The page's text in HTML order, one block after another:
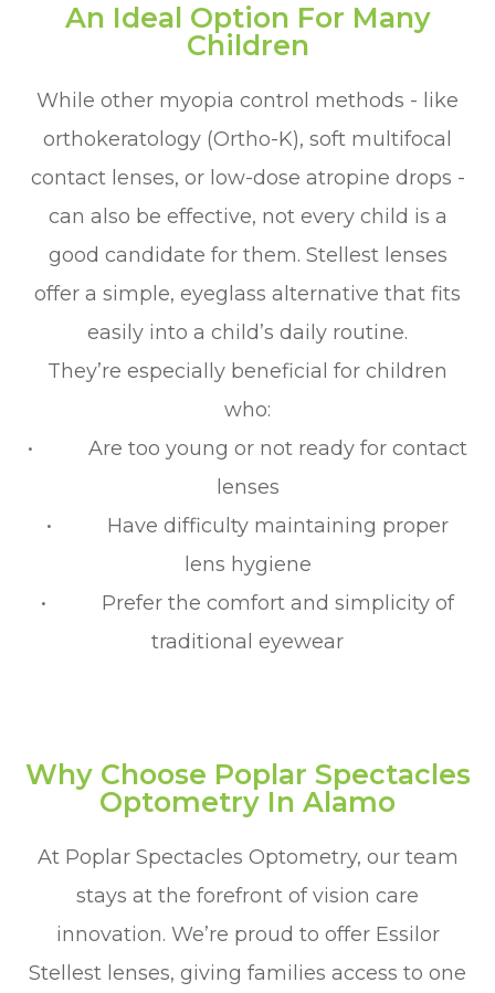
An Ideal Option For Many
Children
While other myopia control methods - like
orthokeratology (Ortho-K), soft multifocal
contact lenses, or low-dose atropine drops -
can also be effective, not every child is a
good candidate for them. Stellest lenses
offer a simple, eyeglass alternative that fits
easily into a child’s daily routine.
They’re especially beneficial for children
who:
• Are too young or not ready for contact
lenses
• Have difficulty maintaining proper
lens hygiene
• Prefer the comfort and simplicity of
traditional eyewear
Why Choose Poplar Spectacles
Optometry In Alamo
At Poplar Spectacles Optometry, our team
stays at the forefront of vision care
innovation. We’re proud to offer Essilor
Stellest lenses, giving families access to one